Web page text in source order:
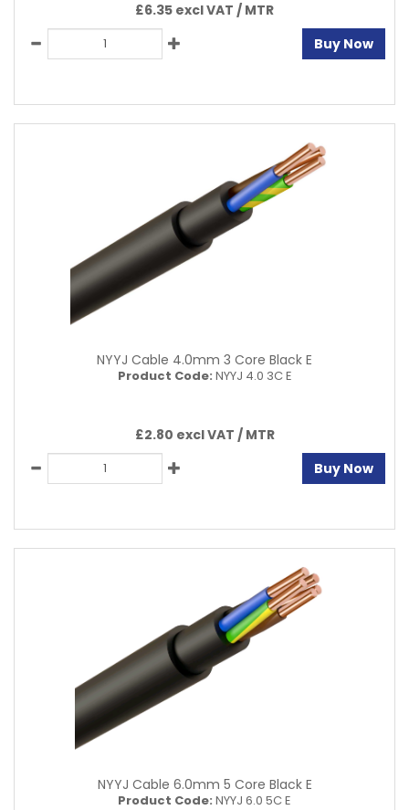
£6.35 excl VAT / MTR
Buy Now
NYYJ Cable 4.0mm 3 Core Black E
Product Code: NYYJ 4.0 3C E
£2.80 excl VAT / MTR
Buy Now
NYYJ Cable 6.0mm 5 Core Black E
Product Code: NYYJ 6.0 5C E